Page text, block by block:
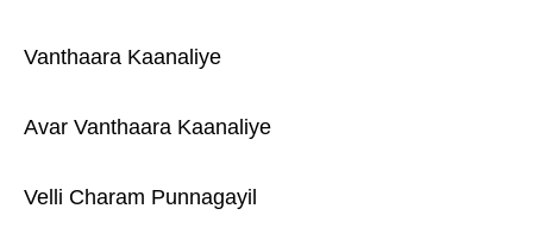
Vanthaara Kaanaliye
Avar Vanthaara Kaanaliye
Velli Charam Punnagayil